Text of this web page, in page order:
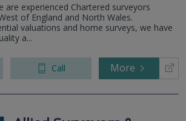
are experienced Chartered surveyors
of England and North Wales.
valuations and home surveys, we have
a...
Call More